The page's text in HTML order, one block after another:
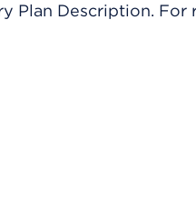
Plan Description.